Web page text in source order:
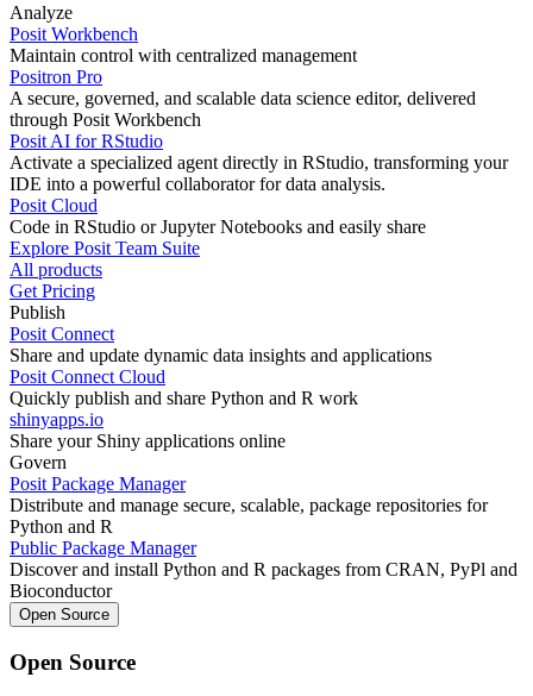
Analyze
Posit Workbench
Maintain control with centralized management
Positron Pro
A secure, governed, and scalable data science editor, delivered
through Posit Workbench
Posit AI for RStudio
Activate a specialized agent directly in RStudio, transforming your
IDE into a powerful collaborator for data analysis.
Posit Cloud
Code in RStudio or Jupyter Notebooks and easily share
Explore Posit Team Suite
All products
Get Pricing
Publish
Posit Connect
Share and update dynamic data insights and applications
Posit Connect Cloud
Quickly publish and share Python and R work
shinyapps.io
Share your Shiny applications online
Govern
Posit Package Manager
Distribute and manage secure, scalable, package repositories for
Python and R
Public Package Manager
Discover and install Python and R packages from CRAN, PyPl and
Bioconductor
Open Source
Open Source